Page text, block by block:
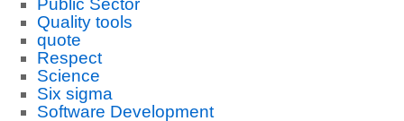
Public Sector
Quality tools
quote
Respect
Science
Six sigma
Software Development